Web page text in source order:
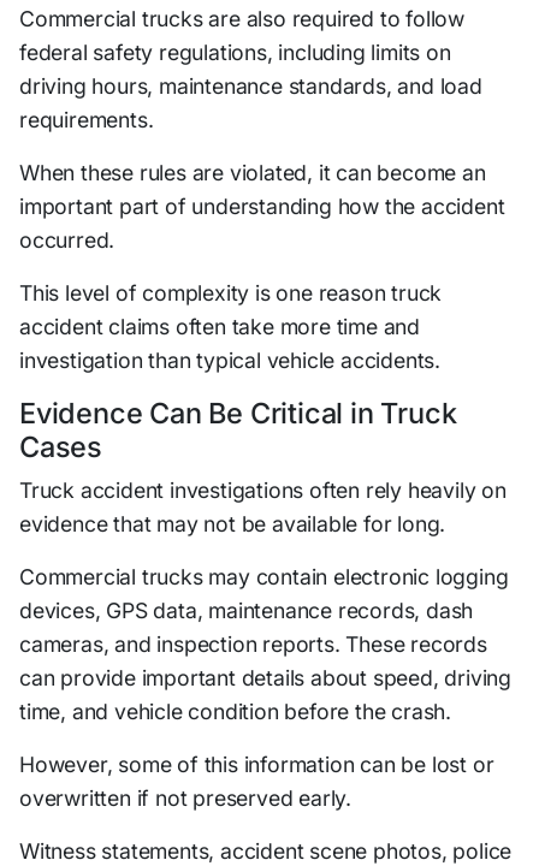
Commercial trucks are also required to follow
federal safety regulations, including limits on
driving hours, maintenance standards, and load
requirements.
When these rules are violated, it can become an
important part of understanding how the accident
occurred.
This level of complexity is one reason truck
accident claims often take more time and
investigation than typical vehicle accidents.
Evidence Can Be Critical in Truck
Cases
Truck accident investigations often rely heavily on
evidence that may not be available for long.
Commercial trucks may contain electronic logging
devices, GPS data, maintenance records, dash
cameras, and inspection reports. These records
can provide important details about speed, driving
time, and vehicle condition before the crash.
However, some of this information can be lost or
overwritten if not preserved early.
Witness statements, accident scene photos, police